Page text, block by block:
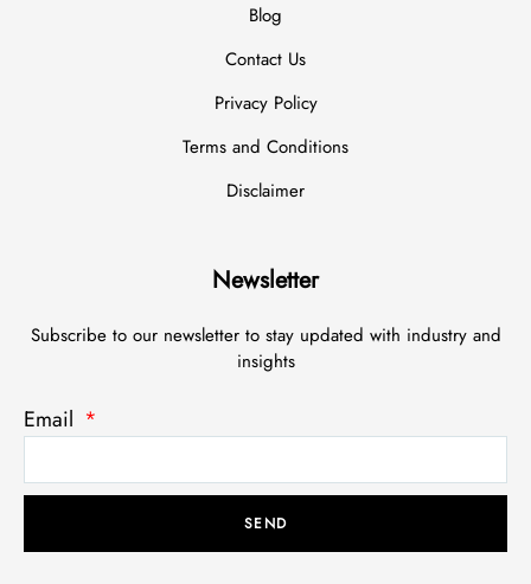
Blog
Contact Us
Privacy Policy
Terms and Conditions
Disclaimer
Newsletter
Subscribe to our newsletter to stay updated with industry and
insights
Email
SEND